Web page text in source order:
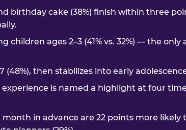
birthday cake (38%) finish within three
children ages 2–3 (41% vs. 32%) — the
(48%), then stabilizes into early
is named a highlight at four
in advance are 22 points more likely